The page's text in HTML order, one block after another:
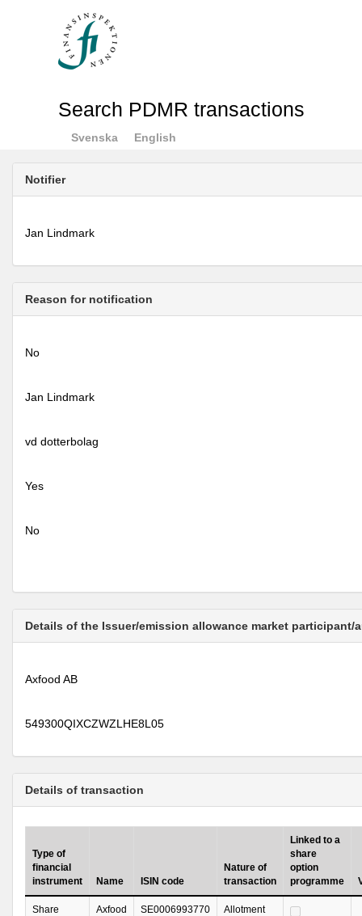
Search PDMR transactions
Svenska English
Notifier
Jan Lindmark
Reason for notification
No
Jan Lindmark
vd dotterbolag
Yes
No
Details of the Issuer/emission allowance market
Axfood AB
549300QIXCZWZLHE8L05
Details of transaction
Type of
financial
instrument
Name ISIN code
Nature of
transaction
Linked to a
share
option
programme
Share
Axfood
SE0006993770 Allotment